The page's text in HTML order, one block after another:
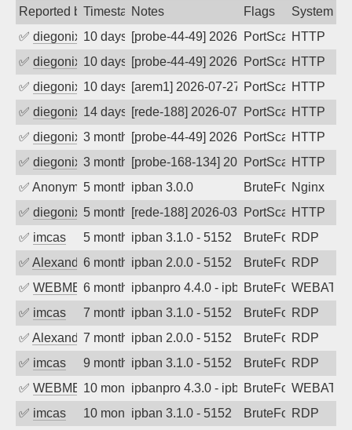
Reported byTimestampNotes Flags
System
✅ diegonix 10 days ago[probe-44-49] 2026-07-28 01:47:50,
PortScanHTTP
✅ diegonix 10 days ago[probe-44-49] 2026-07-27 22:32:46,
PortScanHTTP
✅ diegonix 10 days ago[arem1] 2026-07-27 20:57:42, Client:
PortScanHTTP
✅ diegonix 14 days ago[rede-188] 2026-07-23 18:57:33,
PortScanHTTP
✅ diegonix 3 months ago[probe-44-49] 2026-04-23 13:33:11,
PortScanHTTP
✅ diegonix 3 months ago[probe-168-134] 2026-04-22 11:36:32,
PortScanHTTP
✅ Anonymous5 months agoipban 3.0.0 BruteForceNginx
✅ diegonix 5 months ago[rede-188] 2026-03-03 01:52:09,
PortScanHTTP
✅ imcas 5 months agoipban 3.1.0 - 5152 BruteForceRDP
✅ Alexander Uhde
6 months agoipban 2.0.0 - 5152 BruteForceRDP
✅ WEBMEDIA6 months agoipbanpro 4.4.0 - ipban failed login
BruteForce
✅ imcas 7 months agoipban 3.1.0 - 5152 BruteForceRDP
✅ Alexander Uhde
7 months agoipban 2.0.0 - 5152 BruteForceRDP
✅ imcas 9 months agoipban 3.1.0 - 5152 BruteForceRDP
✅ WEBMEDIA10 months agoipbanpro 4.3.0 - ipban failed login
BruteForce
✅ imcas 10 months agoipban 3.1.0 - 5152 BruteForceRDP